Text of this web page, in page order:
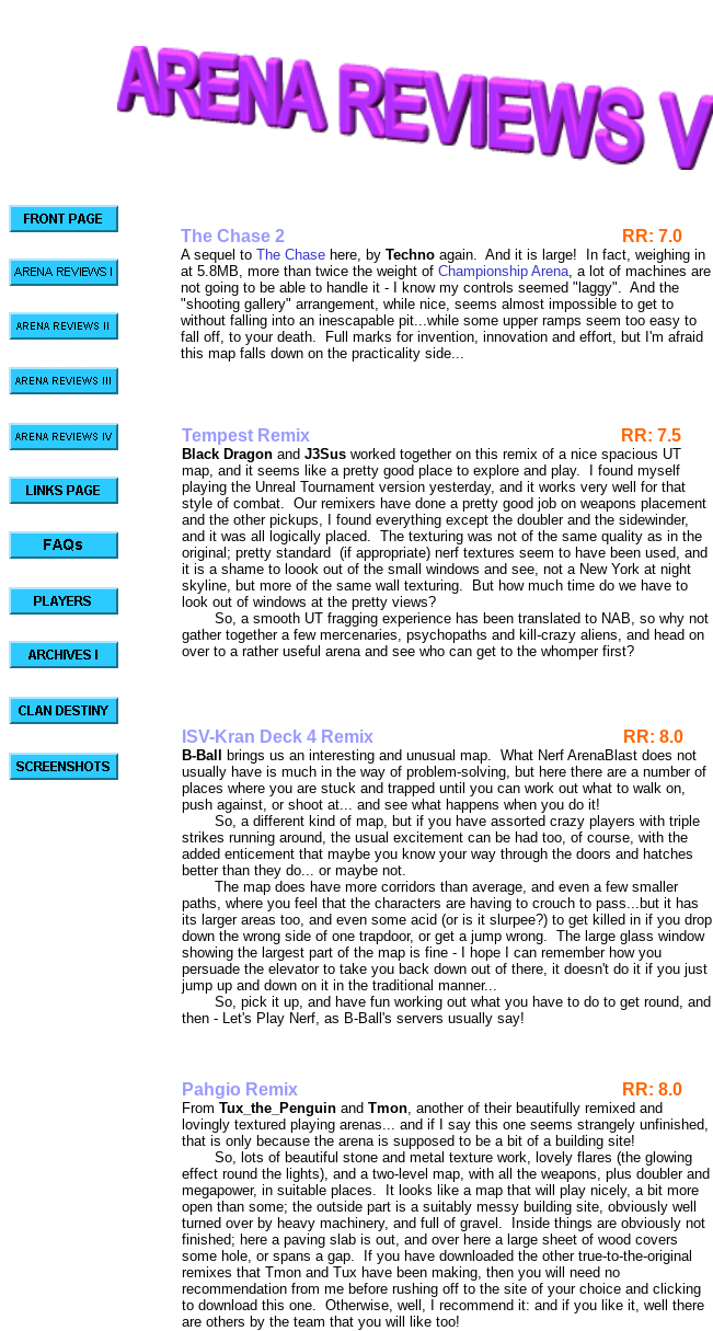
The Chase 2 RR: 7.0
A sequel to The Chase here, by Techno again. And it is large! In fact, weighing in
at 5.8MB, more than twice the weight of Championship Arena, a lot of machines are
not going to be able to handle it - I know my controls seemed "laggy". And the
"shooting gallery" arrangement, while nice, seems almost impossible to get to
without falling into an inescapable pit...while some upper ramps seem too easy to
fall off, to your death. Full marks for invention, innovation and effort, but I'm afraid
this map falls down on the practicality side...
Tempest Remix RR: 7.5
Black Dragon and J3Sus worked together on this remix of a nice spacious UT
map, and it seems like a pretty good place to explore and play. I found myself
playing the Unreal Tournament version yesterday, and it works very well for that
style of combat. Our remixers have done a pretty good job on weapons placement
and the other pickups, I found everything except the doubler and the sidewinder,
and it was all logically placed. The texturing was not of the same quality as in the
original; pretty standard (if appropriate) nerf textures seem to have been used, and
it is a shame to loook out of the small windows and see, not a New York at night
skyline, but more of the same wall texturing. But how much time do we have to
look out of windows at the pretty views?
So, a smooth UT fragging experience has been translated to NAB, so why not
gather together a few mercenaries, psychopaths and kill-crazy aliens, and head on
over to a rather useful arena and see who can get to the whomper first?
ISV-Kran Deck 4 Remix RR: 8.0
B-Ball
brings us an interesting and unusual map. What Nerf ArenaBlast does not
usually have is much in the way of problem-solving, but here there are a number of
places where you are stuck and trapped until you can work out what to walk on,
push against, or shoot at... and see what happens when you do it!
So, a different kind of map, but if you have assorted crazy players with triple
strikes running around, the usual excitement can be had too, of course, with the
added enticement that maybe you know your way through the doors and hatches
better than they do... or maybe not.
The map does have more corridors than average, and even a few smaller
paths, where you feel that the characters are having to crouch to pass...but it has
its larger areas too, and even some acid (or is it slurpee?) to get killed in if you drop
down the wrong side of one trapdoor, or get a jump wrong. The large glass window
showing the largest part of the map is fine - I hope I can remember how you
persuade the elevator to take you back down out of there, it doesn't do it if you just
jump up and down on it in the traditional manner...
So, pick it up, and have fun working out what you have to do to get round, and
then - Let's Play Nerf, as B-Ball's servers usually say!
Pahgio Remix RR: 8.0
From Tux_the_Penguin and Tmon, another of their beautifully remixed and
lovingly textured playing arenas... and if I say this one seems strangely unfinished,
that is only because the arena is supposed to be a bit of a building site!
So, lots of beautiful stone and metal texture work, lovely flares (the glowing
effect round the lights), and a two-level map, with all the weapons, plus doubler and
megapower, in suitable places. It looks like a map that will play nicely, a bit more
open than some; the outside part is a suitably messy building site, obviously well
turned over by heavy machinery, and full of gravel. Inside things are obviously not
finished; here a paving slab is out, and over here a large sheet of wood covers
some hole, or spans a gap. If you have downloaded the other true-to-the-original
remixes that Tmon and Tux have been making, then you will need no
recommendation from me before rushing off to the site of your choice and clicking
to download this one. Otherwise, well, I recommend it: and if you like it, well there
are others by the team that you will like too!